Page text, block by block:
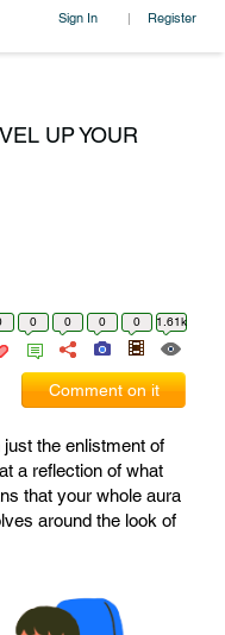
Sign In | Register
UP YOUR
0 0 0 0 1.61k
Comment on it
the enlistment of
a reflection of what
that your whole aura
around the look of